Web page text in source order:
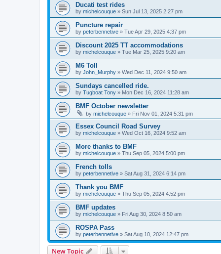
Ducati test rides
by michelcouque » Sun Jul 13, 2025 2:27 pm
Puncture repair
by peterbennetive » Tue Apr 29, 2025 4:37 pm
Discount 2025 TT accommodations
by michelcouque » Tue Mar 25, 2025 9:20 am
M6 Toll
by John_Murphy » Wed Dec 11, 2024 9:50 am
Sundays cancelled ride.
by Tugboat Tony » Mon Dec 16, 2024 11:28 am
BMF October newsletter
by michelcouque » Fri Nov 01, 2024 5:31 pm
Essex Council Road Survey
by michelcouque » Wed Oct 16, 2024 9:52 am
More thanks to BMF
by michelcouque » Thu Sep 05, 2024 5:00 pm
French tolls
by peterbennetive » Sat Aug 31, 2024 6:14 pm
Thank you BMF
by michelcouque » Thu Sep 05, 2024 4:52 pm
BMF updates
by michelcouque » Fri Aug 30, 2024 8:50 am
ROSPA Pass
by peterbennetive » Sat Aug 10, 2024 12:47 pm
New Topic